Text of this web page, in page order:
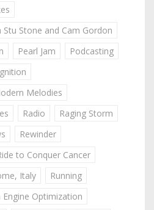
Stu Stone and Cam Gordon
Pearl Jam
Podcasting
Melodies
Radio
Raging Storm
Rewinder
to Conquer Cancer
Italy
Running
Engine Optimization